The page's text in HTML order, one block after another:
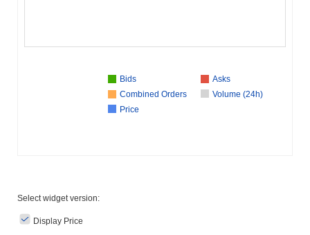
Bids
Asks
Combined Orders
Volume (24h)
Price
Select widget version:
Display Price